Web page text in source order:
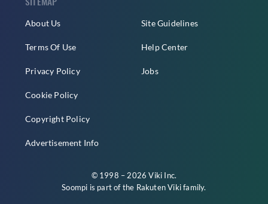
About Us
Terms Of Use
Privacy Policy
Cookie Policy
Copyright Policy
Advertisement Info
Site Guidelines
Help Center
Jobs
© 1998 – 2026 Viki Inc.
Soompi is part of the Rakuten Vikifamily.